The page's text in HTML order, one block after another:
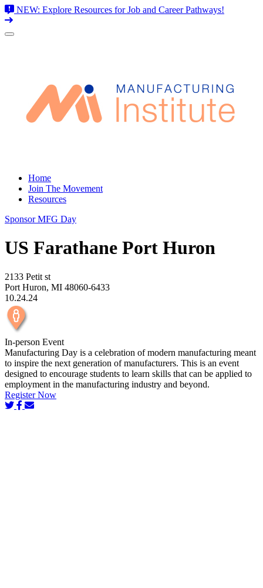
NEW: Explore Resources for Job and Career Pathways!
Skip
Home
Join The Movement
Resources
Sponsor MFG Day
US Farathane Port Huron
2133 Petit st
Port Huron, MI 48060-6433
10.24.24
In-person Event
Manufacturing Day is a celebration of modern manufacturing meant
to inspire the next generation of manufacturers. This is an event
designed to encourage students to learn skills that can be applied to
employment in the manufacturing industry and beyond.
Register Now